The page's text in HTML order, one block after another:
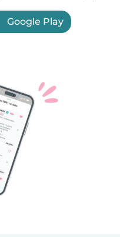
Google Play